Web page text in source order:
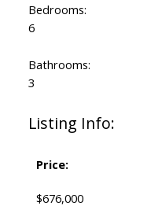
Bedrooms:
6
Bathrooms:
3
Listing Info:
Price:
$676,000